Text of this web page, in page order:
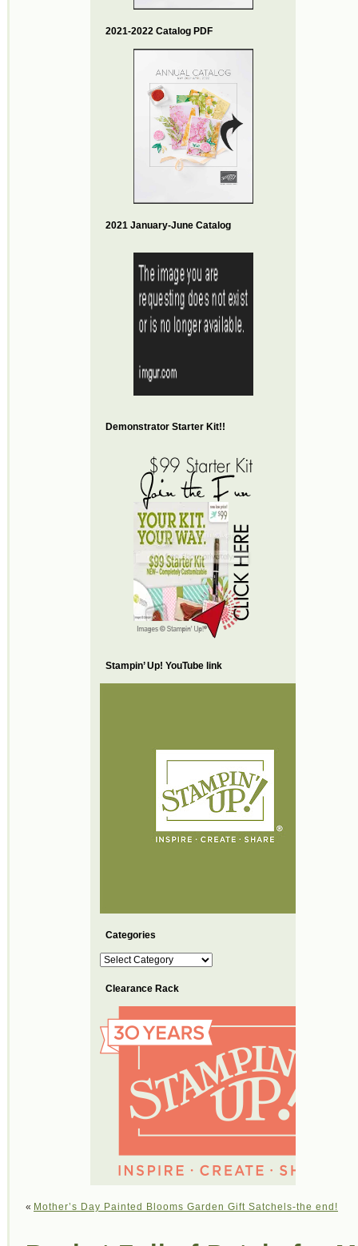
2021-2022 Catalog PDF
2021 January-June Catalog
Demonstrator Starter Kit!!
Stampin’ Up! YouTube link
Categories
Categories
Clearance Rack
« Mother’s Day Painted Blooms Garden Gift Satchels-the end!